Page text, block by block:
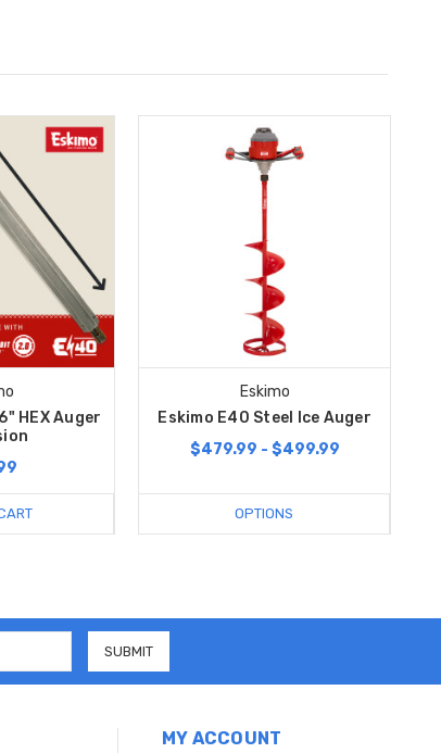
HEX Auger
Eskimo
Eskimo E40 Steel Ice Auger
$479.99 - $499.99
OPTIONS
MY ACCOUNT